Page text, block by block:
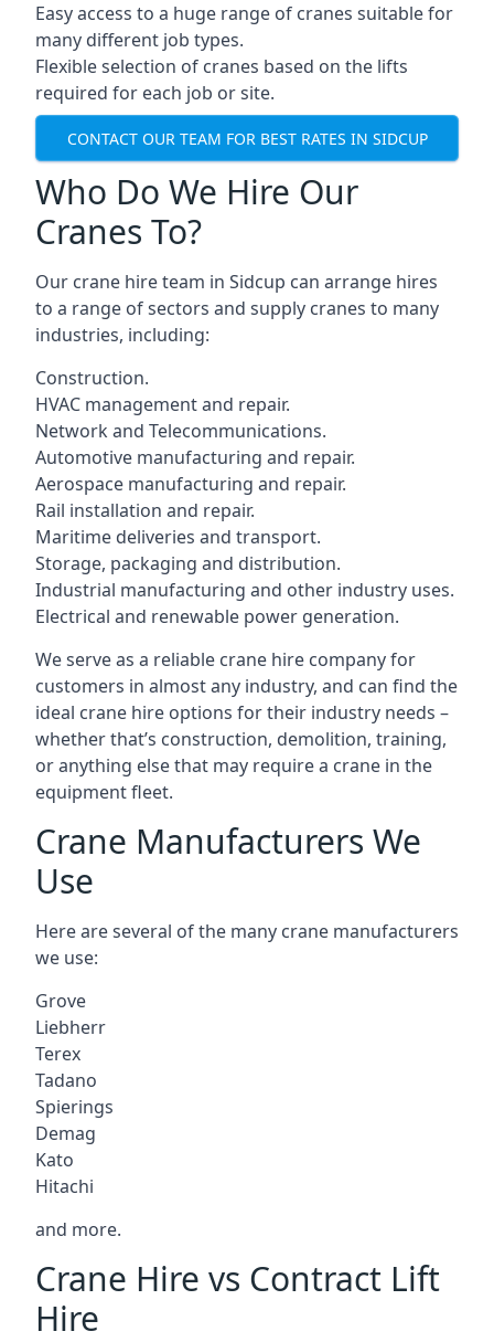
Easy access to a huge range of cranes suitable for
many different job types.
Flexible selection of cranes based on the lifts
required for each job or site.
CONTACT OUR TEAM FOR BEST RATES IN SIDCUP
Who Do We Hire Our
Cranes To?
Our crane hire team in Sidcup can arrange hires
to a range of sectors and supply cranes to many
industries, including:
Construction.
HVAC management and repair.
Network and Telecommunications.
Automotive manufacturing and repair.
Aerospace manufacturing and repair.
Rail installation and repair.
Maritime deliveries and transport.
Storage, packaging and distribution.
Industrial manufacturing and other industry uses.
Electrical and renewable power generation.
We serve as a reliable crane hire company for
customers in almost any industry, and can find the
ideal crane hire options for their industry needs –
whether that’s construction, demolition, training,
or anything else that may require a crane in the
equipment fleet.
Crane Manufacturers We
Use
Here are several of the many crane manufacturers
we use:
Grove
Liebherr
Terex
Tadano
Spierings
Demag
Kato
Hitachi
and more.
Crane Hire vs Contract Lift
Hire